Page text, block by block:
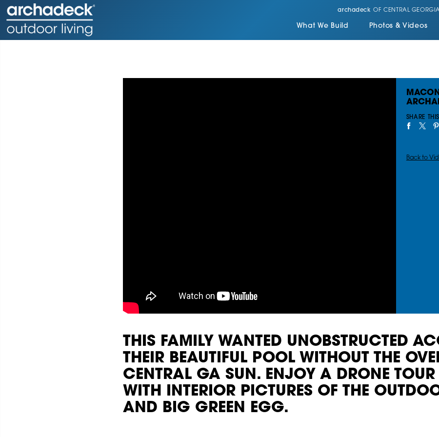
archadeck OF CENTRAL
What We Build Photos & Videos
SHARE
Back to
THIS FAMILY WANTED UNOBSTRUCTED
THEIR BEAUTIFUL POOL WITHOUT THE
CENTRAL GA SUN. ENJOY A DRONE TOUR
WITH INTERIOR PICTURES OF THE
AND BIG GREEN EGG.